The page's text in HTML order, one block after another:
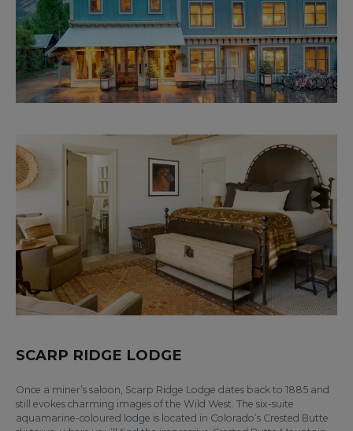
SCARP RIDGE LODGE
Once a miner’s saloon, Scarp Ridge Lodge dates back to 1885 and
still evokes charming images of the Wild West. The six-suite
aquamarine-coloured lodge is located in Colorado’s Crested Butte